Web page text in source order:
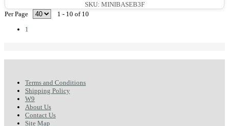
SKU: MINIBASEB3F
Per Page
1 - 10 of 10
1
Terms and Conditions
Shipping Policy
W9
About Us
Contact Us
Site Map